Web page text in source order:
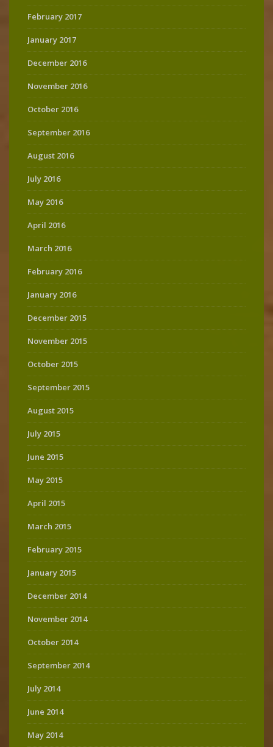
February 2017
January 2017
December 2016
November 2016
October 2016
September 2016
August 2016
July 2016
May 2016
April 2016
March 2016
February 2016
January 2016
December 2015
November 2015
October 2015
September 2015
August 2015
July 2015
June 2015
May 2015
April 2015
March 2015
February 2015
January 2015
December 2014
November 2014
October 2014
September 2014
July 2014
June 2014
May 2014